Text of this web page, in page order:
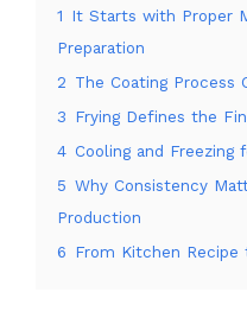
1 It Starts with Proper
Preparation
2 The Coating Process
3 Frying Defines the
4 Cooling and Freezing
5 Why Consistency
Production
6 From Kitchen